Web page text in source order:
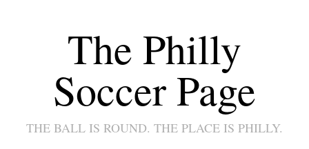
The Philly
Soccer Page
THE BALL IS ROUND. THE PLACE IS PHILLY.